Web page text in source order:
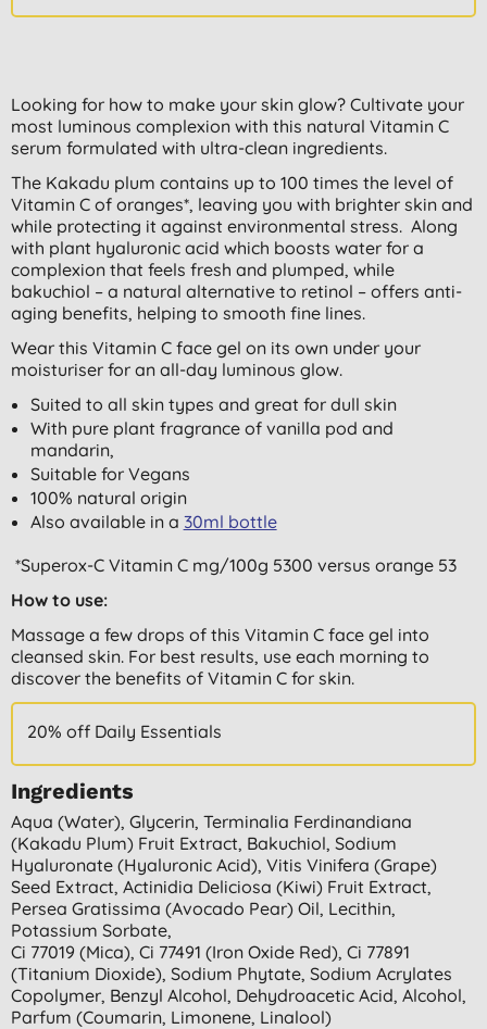
Looking for how to make your skin glow? Cultivate your
most luminous complexion with this natural Vitamin C
serum formulated with ultra-clean ingredients.
The Kakadu plum contains up to 100 times the level of
Vitamin C of oranges*, leaving you with brighter skin and
while protecting it against environmental stress. Along
with plant hyaluronic acid which boosts water for a
complexion that feels fresh and plumped, while
bakuchiol – a natural alternative to retinol – offers anti-
aging benefits, helping to smooth fine lines.
Wear this Vitamin C face gel on its own under your
moisturiser for an all-day luminous glow.
Suited to all skin types and great for dull skin
With pure plant fragrance of vanilla pod and
mandarin,
Suitable for Vegans
100% natural origin
Also available in a 30ml bottle
*Superox-C Vitamin C mg/100g 5300 versus orange 53
How to use:
Massage a few drops of this Vitamin C face gel into
cleansed skin. For best results, use each morning to
discover the benefits of Vitamin C for skin.
20% off Daily Essentials
Ingredients
Aqua (water), Glycerin, Terminalia Ferdinandiana
(kakadu Plum) Fruit Extract, Bakuchiol, Sodium
Hyaluronate (hyaluronic Acid), Vitis Vinifera (grape)
Seed Extract, Actinidia Deliciosa (kiwi) Fruit Extract,
Persea Gratissima (avocado Pear) Oil, Lecithin,
Potassium Sorbate,
Ci 77019 (mica), Ci 77491 (iron Oxide Red), Ci 77891
(titanium Dioxide), Sodium Phytate, Sodium Acrylates
Copolymer, Benzyl Alcohol, Dehydroacetic Acid, Alcohol,
Parfum (coumarin, Limonene, Linalool)